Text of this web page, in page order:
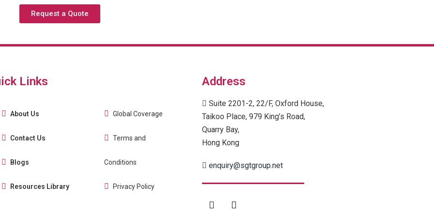
Request a Quote
Links
About Us
Contact Us
Blogs
Resources Library
Global Coverage
Terms and
Conditions
Privacy Policy
Address
Suite 2201-2, 22/F, Oxford House,
Taikoo Place, 979 King’s Road,
Quarry Bay,
Hong Kong
enquiry@sgtgroup.net